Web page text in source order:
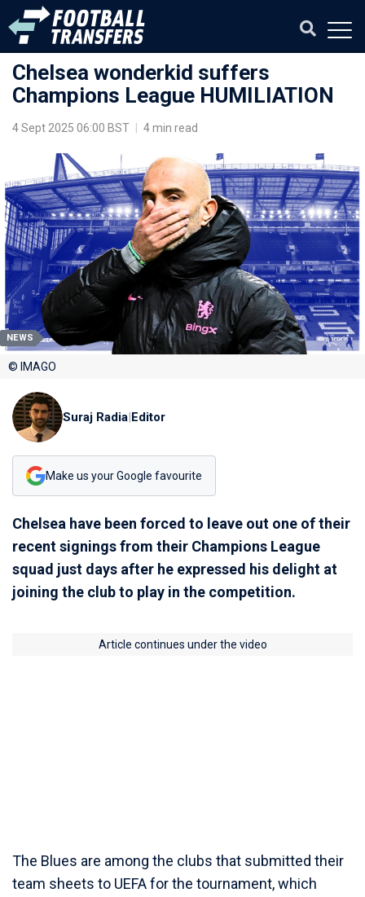
Chelsea wonderkid suffers
Champions League HUMILIATION
4 Sept 2025 06:00 BST 4 min read
NEWS
© IMAGO
Suraj Radia|Editor
Make us your Google favourite
Chelsea have been forced to leave out one of their
recent signings from their Champions League
squad just days after he expressed his delight at
joining the club to play in the competition.
Article continues under the video
The Blues are among the clubs that submitted their
team sheets to UEFA for the tournament, which